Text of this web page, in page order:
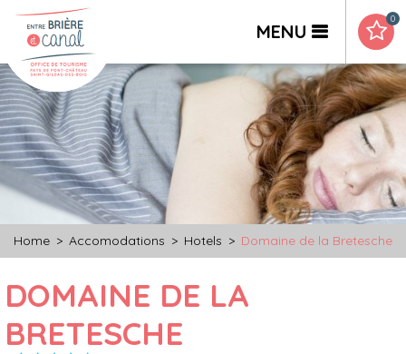
MENU
0
Home > Accomodations > Hotels > Domaine de la Bretesche
DOMAINE DE LA
BRETESCHE